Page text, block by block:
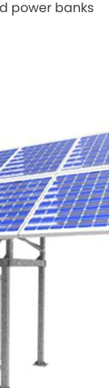
power banks